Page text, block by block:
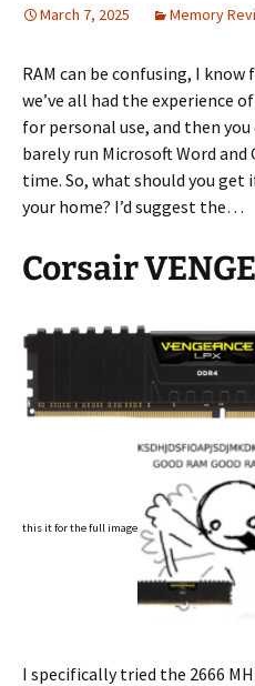
March 7, 2025 Memory
RAM can be confusing, I know
we’ve all had the experience
for personal use, and then
barely run Microsoft Word
time. So, what should you
your home? I’d suggest the…
Corsair
this it for the full image
I specifically tried the 2666